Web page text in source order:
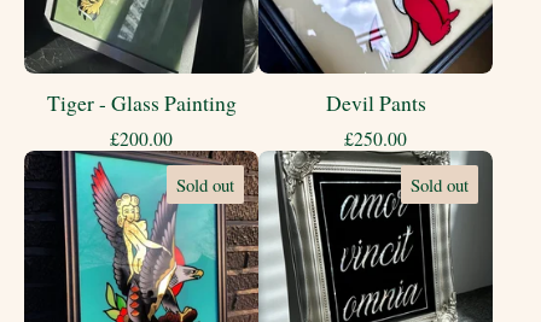
Tiger - Glass Painting
£200.00
Devil Pants
£250.00
Sold out
Sold out